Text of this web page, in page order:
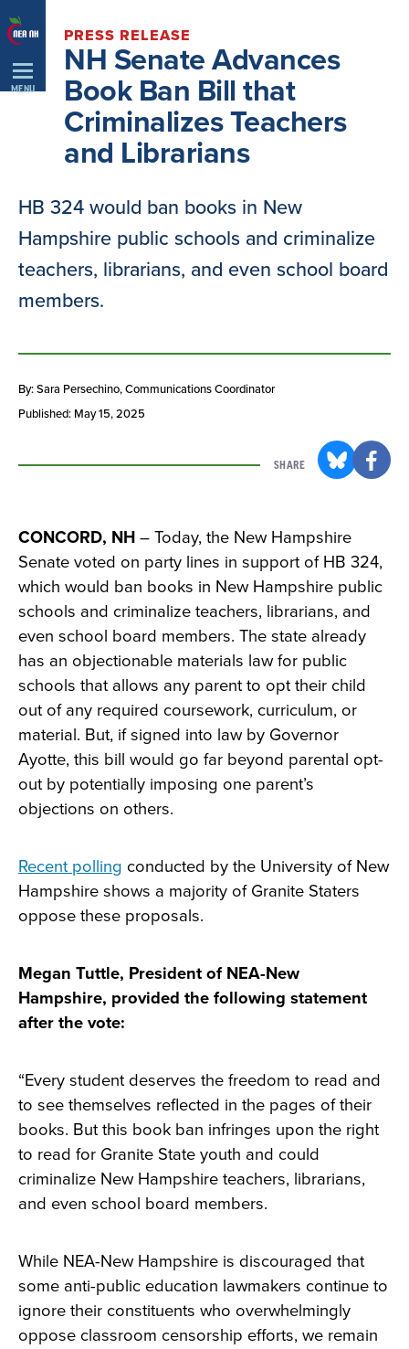
Skip
Navigation
MENU
PRESS RELEASE
NH Senate Advances
Book Ban Bill that
Criminalizes Teachers
and Librarians
HB 324 would ban books in New
Hampshire public schools and criminalize
teachers, librarians, and even school board
members.
By: Sara Persechino, Communications Coordinator
Published: May 15, 2025
SHARE
CONCORD, NH – Today, the New Hampshire
Senate voted on party lines in support of HB 324,
which would ban books in New Hampshire public
schools and criminalize teachers, librarians, and
even school board members. The state already
has an objectionable materials law for public
schools that allows any parent to opt their child
out of any required coursework, curriculum, or
material. But, if signed into law by Governor
Ayotte, this bill would go far beyond parental opt-
out by potentially imposing one parent’s
objections on others.
Recent polling conducted by the University of New
Hampshire shows a majority of Granite Staters
oppose these proposals.
Megan Tuttle, President of NEA-New
Hampshire, provided the following statement
after the vote:
“Every student deserves the freedom to read and
to see themselves reflected in the pages of their
books. But this book ban infringes upon the right
to read for Granite State youth and could
criminalize New Hampshire teachers, librarians,
and even school board members.
While NEA-New Hampshire is discouraged that
some anti-public education lawmakers continue to
ignore their constituents who overwhelmingly
oppose classroom censorship efforts, we remain